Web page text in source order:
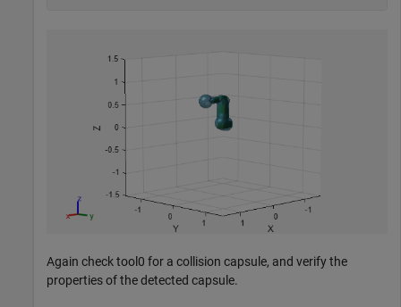
Again check tool0 for a collision capsule, and verify the
properties of the detected capsule.